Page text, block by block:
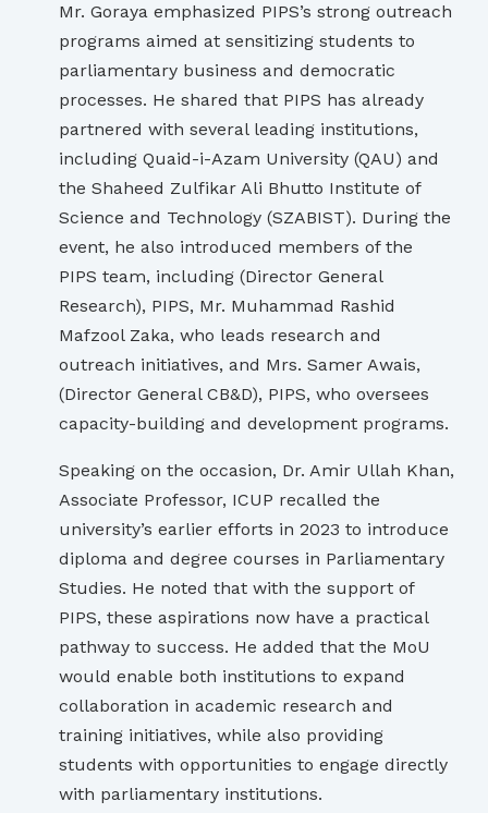
Mr. Goraya emphasized PIPS’s strong outreach
programs aimed at sensitizing students to
parliamentary business and democratic
processes. He shared that PIPS has already
partnered with several leading institutions,
including Quaid-i-Azam University (QAU) and
the Shaheed Zulfikar Ali Bhutto Institute of
Science and Technology (SZABIST). During the
event, he also introduced members of the
PIPS team, including (Director General
Research), PIPS, Mr. Muhammad Rashid
Mafzool Zaka, who leads research and
outreach initiatives, and Mrs. Samer Awais,
(Director General CB&D), PIPS, who oversees
capacity-building and development programs.
Speaking on the occasion, Dr. Amir Ullah Khan,
Associate Professor, ICUP recalled the
university’s earlier efforts in 2023 to introduce
diploma and degree courses in Parliamentary
Studies. He noted that with the support of
PIPS, these aspirations now have a practical
pathway to success. He added that the MoU
would enable both institutions to expand
collaboration in academic research and
training initiatives, while also providing
students with opportunities to engage directly
with parliamentary institutions.